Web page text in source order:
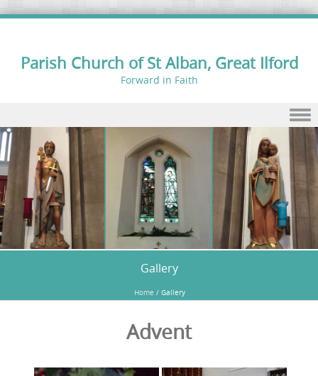
Parish Church of St Alban, Great Ilford
Forward in Faith
Skip to content
Gallery
Home / Gallery
Advent